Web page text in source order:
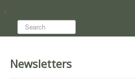
Search...
Newsletters